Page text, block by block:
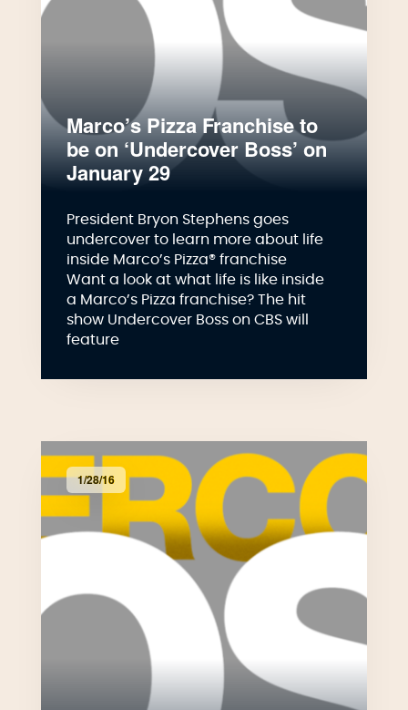
Marco’s Pizza Franchise to
be on ‘Undercover Boss’ on
January 29
President Bryon Stephens goes
undercover to learn more about life
inside Marco’s Pizza® franchise
Want a look at what life is like inside
a Marco’s Pizza franchise? The hit
show Undercover Boss on CBS will
feature
1/28/16